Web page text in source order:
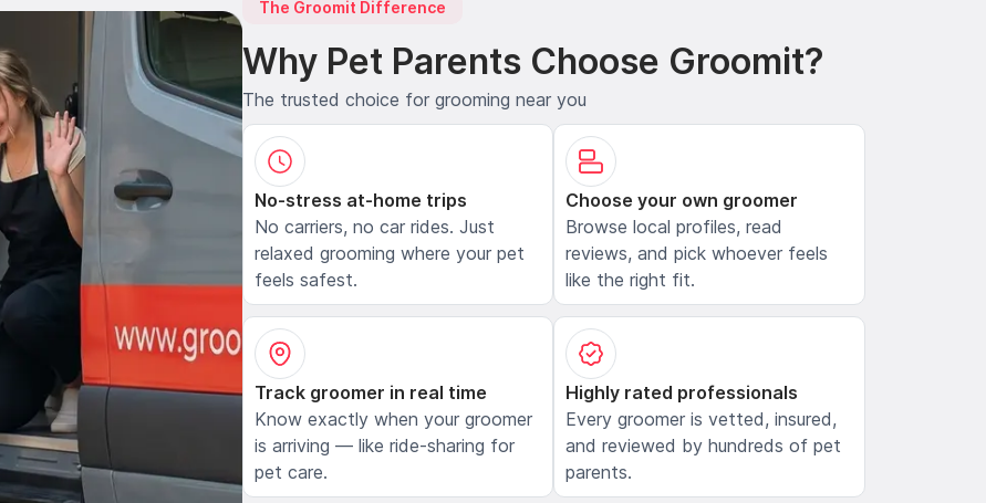
The Groomit Difference
Why Pet Parents Choose Groomit?
The trusted choice for grooming near you
No-stress at-home trips
No carriers, no car rides. Just
relaxed grooming where your pet
feels safest.
Choose your own groomer
Browse local profiles, read
reviews, and pick whoever feels
like the right fit.
Track groomer in real time
Know exactly when your groomer
is arriving — like ride-sharing for
pet care.
Highly rated professionals
Every groomer is vetted, insured,
and reviewed by hundreds of pet
parents.